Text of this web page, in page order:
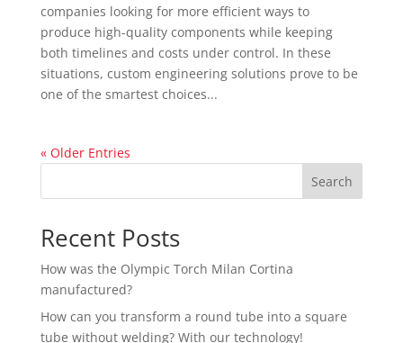
companies looking for more efficient ways to
produce high-quality components while keeping
both timelines and costs under control. In these
situations, custom engineering solutions prove to be
one of the smartest choices...
« Older Entries
Search
Recent Posts
How was the Olympic Torch Milan Cortina
manufactured?
How can you transform a round tube into a square
tube without welding? With our technology!